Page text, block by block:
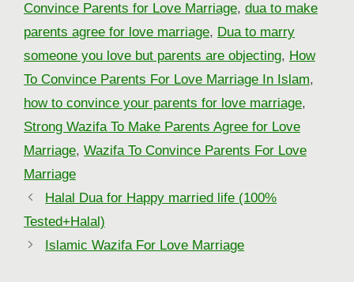
Convince Parents for Love Marriage, dua to make
parents agree for love marriage, Dua to marry
someone you love but parents are objecting, How
To Convince Parents For Love Marriage In Islam,
how to convince your parents for love marriage,
Strong Wazifa To Make Parents Agree for Love
Marriage, Wazifa To Convince Parents For Love
Marriage
Halal Dua for Happy married life (100%
Tested+Halal)
Islamic Wazifa For Love Marriage